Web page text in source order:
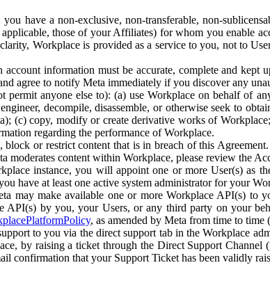
have a non-exclusive, non-transferable, non-
those of your Affiliates) for whom you enable
Workplace is provided as a service to you, not to
account information must be accurate, complete and
agree to notify Meta immediately if you discover any
anyone else to): (a) use Workplace on behalf of
decompile, disassemble, or otherwise seek to
(c) copy, modify or create derivative works of
regarding the performance of Workplace.
block or restrict content that is in breach of this
moderates content within Workplace, please review the
instance, you will appoint one or more User(s) as
have at least one active system administrator for your
may make available one or more Workplace API(s) to
API(s) by you, your Users, or any third party on your
, as amended by Meta from time to time
to you via the direct support tab in the Workplace
by raising a ticket through the Direct Support Channel
confirmation that your Support Ticket has been validly